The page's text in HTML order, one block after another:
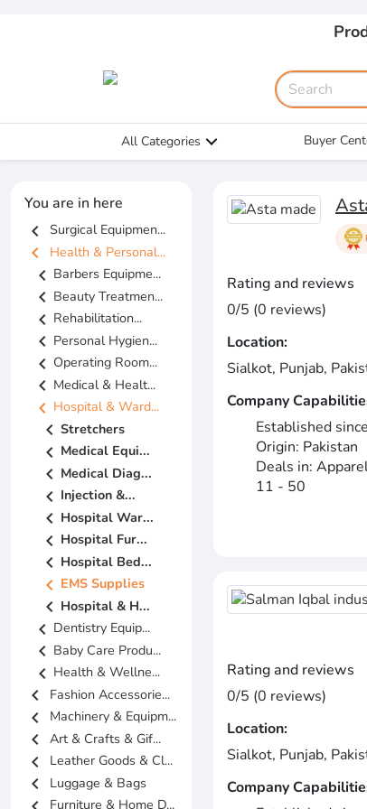
All Categories Buyer
You are in here
chevron_left Surgical Equipmen...
chevron_left Health & Personal...
chevron_left Barbers Equipme...
chevron_left Beauty Treatmen...
chevron_left Rehabilitation...
chevron_left Personal Hygien...
chevron_left Operating Room...
chevron_left Medical & Healt...
chevron_left Hospital & Ward...
chevron_left Stretchers
chevron_left Medical Equi...
chevron_left Medical Diag...
chevron_left Injection &...
chevron_left Hospital War...
chevron_left Hospital Fur...
chevron_left Hospital Bed...
chevron_left EMS Supplies
chevron_left Hospital & H...
chevron_left Dentistry Equip...
chevron_left Baby Care Produ...
chevron_left Health & Wellne...
chevron_left Fashion Accessorie...
chevron_left Machinery & Equipm...
chevron_left Art & Crafts & Gif...
chevron_left Leather Goods & Cl...
chevron_left Luggage & Bags
Furniture & Home D...
Rating and reviews
0/5 (0 reviews)
Location:
Sialkot, Punjab,
Company
Established
Origin: Pakistan
Deals in:
11 - 50
Rating and reviews
0/5 (0 reviews)
Location:
Sialkot, Punjab,
Company